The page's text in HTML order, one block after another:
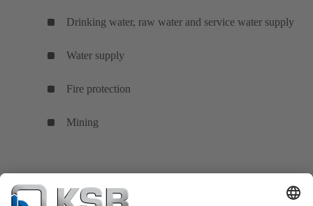
Drinking water, raw water and service water supply
Water supply
Fire protection
Mining